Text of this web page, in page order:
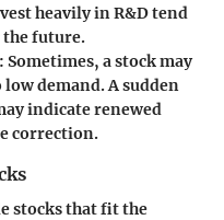
heavily in R&D tend
future.
Sometimes, a stock may
demand. A sudden
indicate renewed
correction.
stocks that fit the